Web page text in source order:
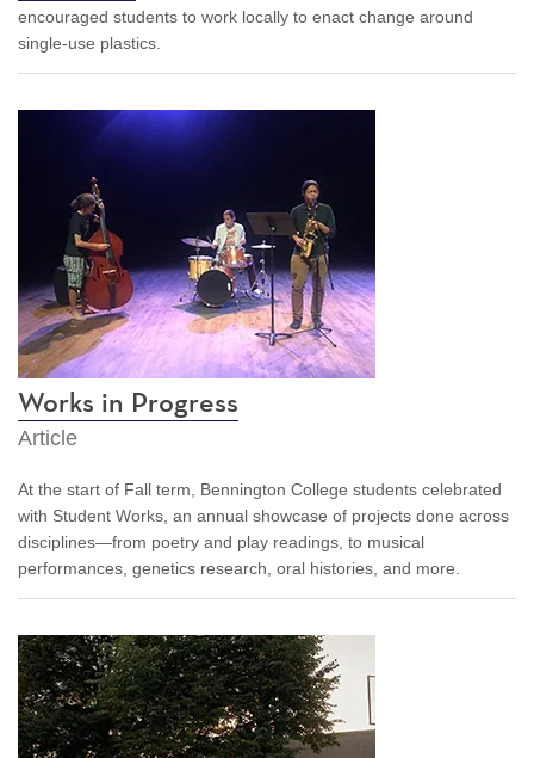
encouraged students to work locally to enact change around
single-use plastics.
Works in Progress
Article
At the start of Fall term, Bennington College students celebrated
with Student Works, an annual showcase of projects done across
disciplines—from poetry and play readings, to musical
performances, genetics research, oral histories, and more.